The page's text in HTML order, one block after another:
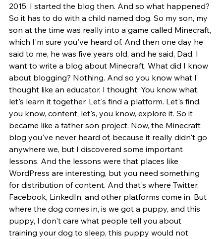
2015. I started the blog then. And so what happened?
So it has to do with a child named dog. So my son, my
son at the time was really into a game called Minecraft,
which I'm sure you've heard of. And then one day he
said to me, he was five years old, and he said, Dad, I
want to write a blog about Minecraft. What did I know
about blogging? Nothing. And so you know what I
thought like an educator, I thought, You know what,
let's learn it together. Let's find a platform. Let's find,
you know, content, let's, you know, explore it. So it
became like a father son project. Now, the Minecraft
blog you've never heard of, because it really didn't go
anywhere we, but I discovered some important
lessons. And the lessons were that places like
WordPress are interesting, but you need something
for distribution of content. And that's where Twitter,
Facebook, LinkedIn, and other platforms come in. But
where the dog comes in, is we got a puppy, and this
puppy, I don't care what people tell you about
training your dog to sleep, this puppy would not